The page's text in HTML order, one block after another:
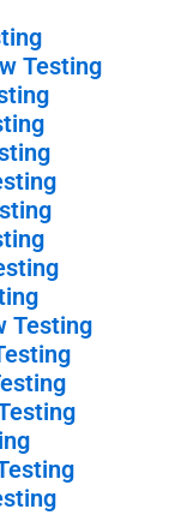
Testing
Testing